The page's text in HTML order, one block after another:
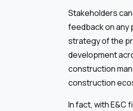
Stakeholders
feedback on any
strategy of the
development
construction
construction
In fact, with E&C